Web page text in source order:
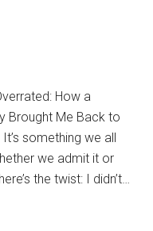
How a
Brought Me Back to
something we all
we admit it or
the twist: I didn’t…